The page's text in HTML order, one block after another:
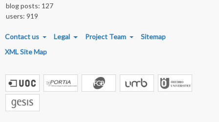
blog posts: 127
users: 919
FOOTER MENU
Contact us Legal Project Team
Sitemap
XML Site Map